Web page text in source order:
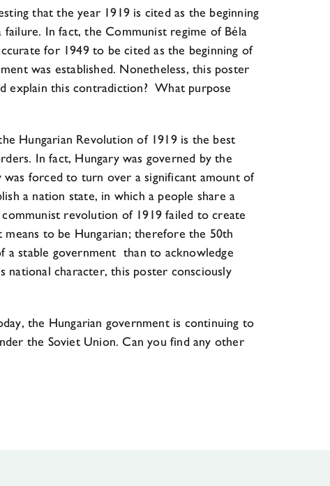
that the year 1919 is cited as the beginning
In fact, the Communist regime of Béla
for 1949 to be cited as the beginning of
was established. Nonetheless, this poster
explain this contradiction? What purpose
Hungarian Revolution of 1919 is the best
In fact, Hungary was governed by the
forced to turn over a significant amount of
a nation state, in which a people share a
revolution of 1919 failed to create
to be Hungarian; therefore the 50th
a stable government than to acknowledge
national character, this poster consciously
the Hungarian government is continuing to
the Soviet Union. Can you find any other